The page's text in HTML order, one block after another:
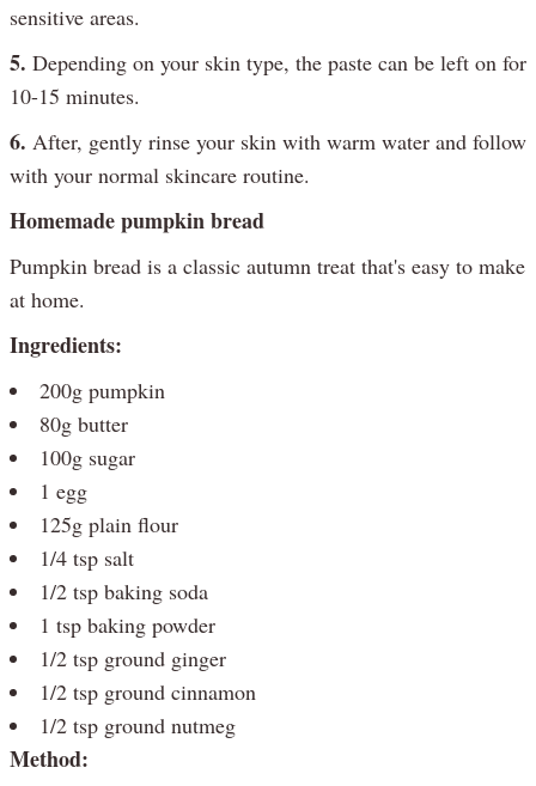
sensitive areas.
5. Depending on your skin type, the paste can be left on for
10-15 minutes.
6. After, gently rinse your skin with warm water and follow
with your normal skincare routine.
Homemade pumpkin bread
Pumpkin bread is a classic autumn treat that's easy to make
at home.
Ingredients:
200g pumpkin
80g butter
100g sugar
1 egg
125g plain flour
1/4 tsp salt
1/2 tsp baking soda
1 tsp baking powder
1/2 tsp ground ginger
1/2 tsp ground cinnamon
1/2 tsp ground nutmeg
Method: